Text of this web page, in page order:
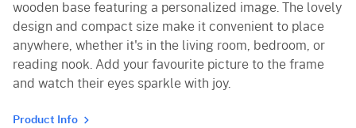
wooden base featuring a personalized image. The lovely
design and compact size make it convenient to place
anywhere, whether it's in the living room, bedroom, or
reading nook. Add your favourite picture to the frame
and watch their eyes sparkle with joy.
Product Info